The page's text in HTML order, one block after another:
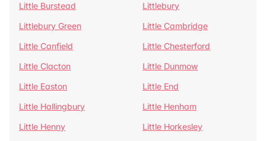
Little Burstead
Littlebury
Littlebury Green
Little Cambridge
Little Canfield
Little Chesterford
Little Clacton
Little Dunmow
Little Easton
Little End
Little Hallingbury
Little Henham
Little Henny
Little Horkesley